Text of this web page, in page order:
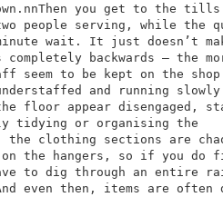
you get to the
people serving, while the
wait. It just doesn’t
backwards — the
seem to be kept on the
and running
floor appear disengaged,
tidying or organising the
the clothing sections are
on the hangers, so if you do
to dig through an entire
even then, items are often